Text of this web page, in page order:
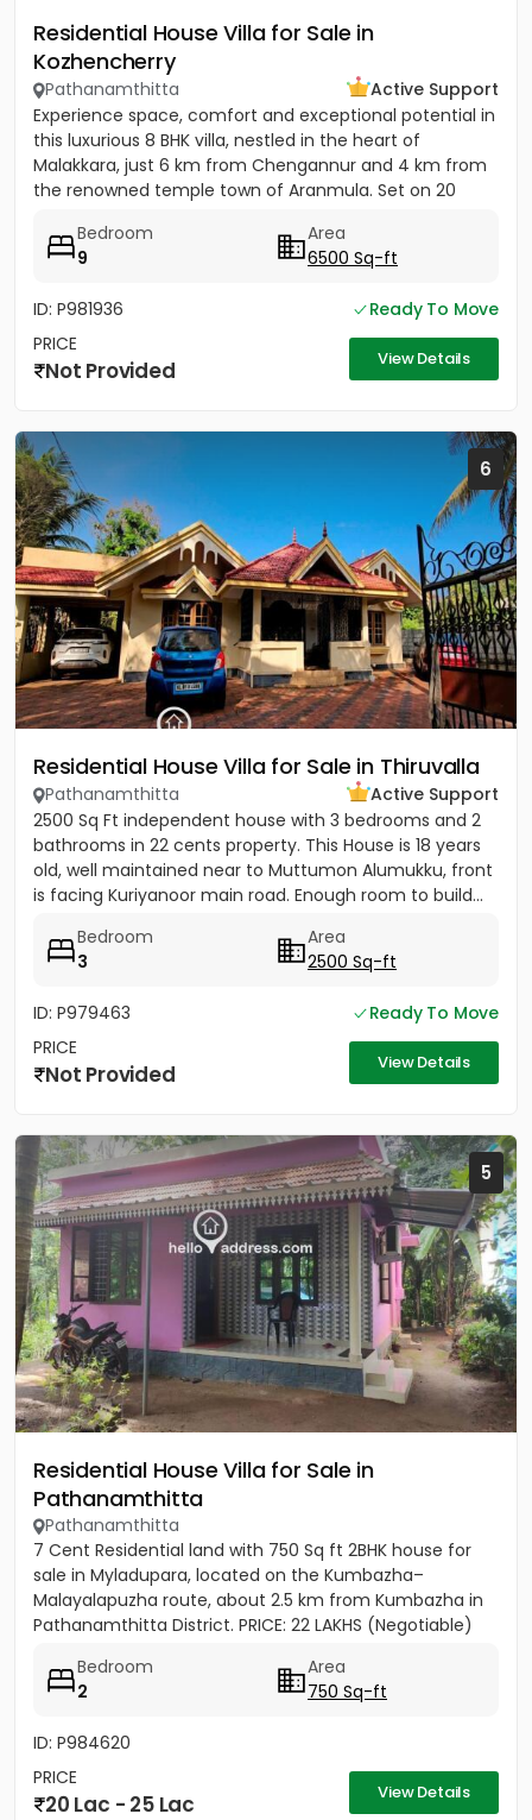
Residential House Villa for Sale in
Kozhencherry
Pathanamthitta
Active Support
Experience space, comfort and exceptional potential in
this luxurious 8 BHK villa, nestled in the heart of
Malakkara, just 6 km from Chengannur and 4 km from
the renowned temple town of Aranmula. Set on 20
Bedroom
9
Area
6500 Sq-ft
ID: P981936
Ready To Move
PRICE
Not Provided View Details
6
Residential House Villa for Sale in Thiruvalla
Pathanamthitta
Active Support
2500 Sq Ft independent house with 3 bedrooms and 2
bathrooms in 22 cents property. This House is 18 years
old, well maintained near to Muttumon Alumukku, front
is facing Kuriyanoor main road. Enough room to build...
Bedroom
3
Area
2500 Sq-ft
ID: P979463
Ready To Move
PRICE
Not Provided View Details
5
Residential House Villa for Sale in
Pathanamthitta
Pathanamthitta
7 Cent Residential land with 750 Sq ft 2BHK house for
sale in Myladupara, located on the Kumbazha–
Malayalapuzha route, about 2.5 km from Kumbazha in
Pathanamthitta District. PRICE: 22 LAKHS (Negotiable)
Bedroom
2
Area
750 Sq-ft
ID: P984620
PRICE
20 Lac - 25 Lac View Details